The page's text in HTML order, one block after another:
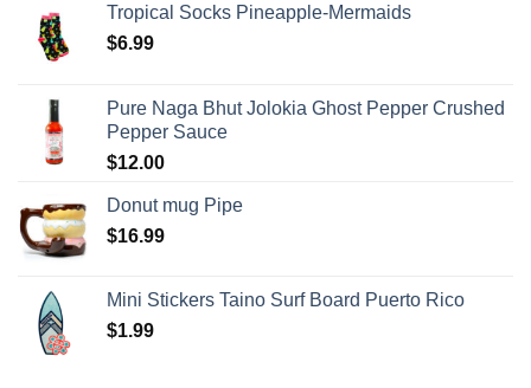
Tropical Socks Pineapple-Mermaids
$6.99
Pure Naga Bhut Jolokia Ghost Pepper Crushed
Pepper Sauce
$12.00
Donut mug Pipe
$16.99
Mini Stickers Taino Surf Board Puerto Rico
$1.99